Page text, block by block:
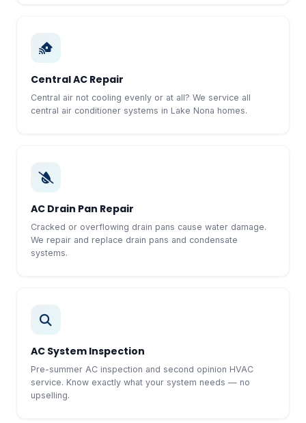
Central AC Repair
Central air not cooling evenly or at all? We service all
central air conditioner systems in Lake Nona homes.
AC Drain Pan Repair
Cracked or overflowing drain pans cause water damage.
We repair and replace drain pans and condensate
systems.
AC System Inspection
Pre-summer AC inspection and second opinion HVAC
service. Know exactly what your system needs — no
upselling.